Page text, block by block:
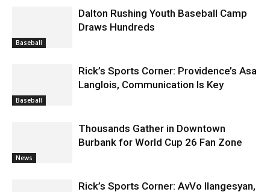
Baseball
Dalton Rushing Youth Baseball Camp
Draws Hundreds
Baseball
Rick’s Sports Corner: Providence’s Asa
Langlois, Communication Is Key
News
Thousands Gather in Downtown
Burbank for World Cup 26 Fan Zone
Rick’s Sports Corner: AvVo Ilangesyan,